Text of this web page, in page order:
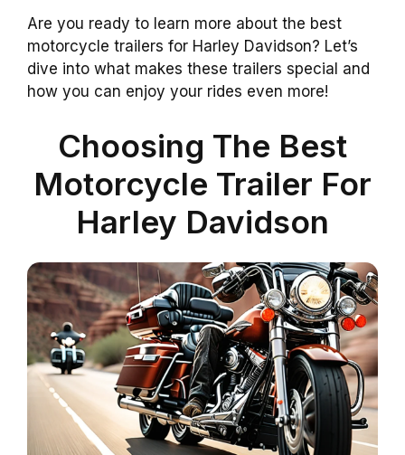
Are you ready to learn more about the best
motorcycle trailers for Harley Davidson? Let’s
dive into what makes these trailers special and
how you can enjoy your rides even more!
Choosing The Best
Motorcycle Trailer For
Harley Davidson